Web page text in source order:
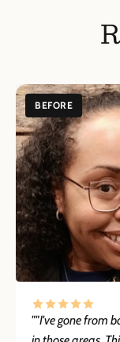
skin to check for any
Keep this product
ingestion, seek
Store in a Cool, Dry
Store this product in
and heat to maintain
Consult with a
If you are pregnant,
your healthcare
for you.
BEFORE
""I've gone from